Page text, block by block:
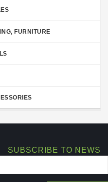
FURNITURE
SUBSCRIBE TO NEWS